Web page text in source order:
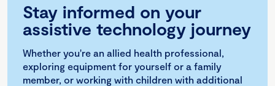
Stay informed on your
assistive technology journey
Whether you're an allied health professional,
exploring equipment for yourself or a family
member, or working with children with additional